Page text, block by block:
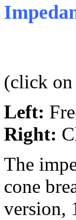
(click
Left:
Right:
The
cone
version,